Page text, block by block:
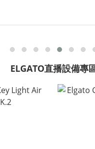
ELGATO直播設備專